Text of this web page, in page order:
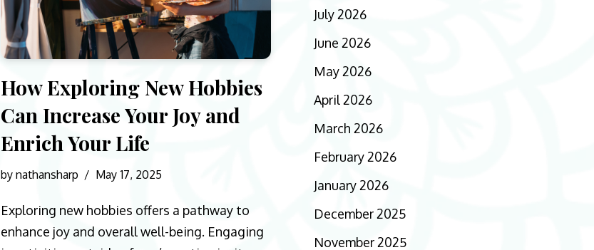
How Exploring New Hobbies
Can Increase Your Joy and
Enrich Your Life
bynathansharp May 17, 2025
Exploring new hobbies offers a pathway to
enhance joy and overall well-being. Engaging
July 2026
June 2026
May 2026
April 2026
March 2026
February 2026
January 2026
December 2025
November 2025